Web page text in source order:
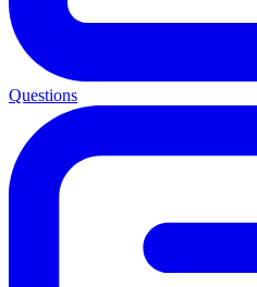
Questions